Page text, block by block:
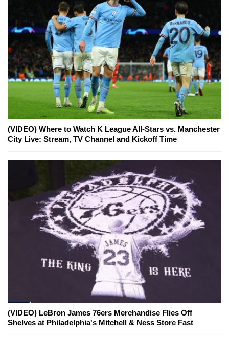
(VIDEO) Where to Watch K League All-Stars vs. Manchester
City Live: Stream, TV Channel and Kickoff Time
(VIDEO) LeBron James 76ers Merchandise Flies Off
Shelves at Philadelphia's Mitchell & Ness Store Fast